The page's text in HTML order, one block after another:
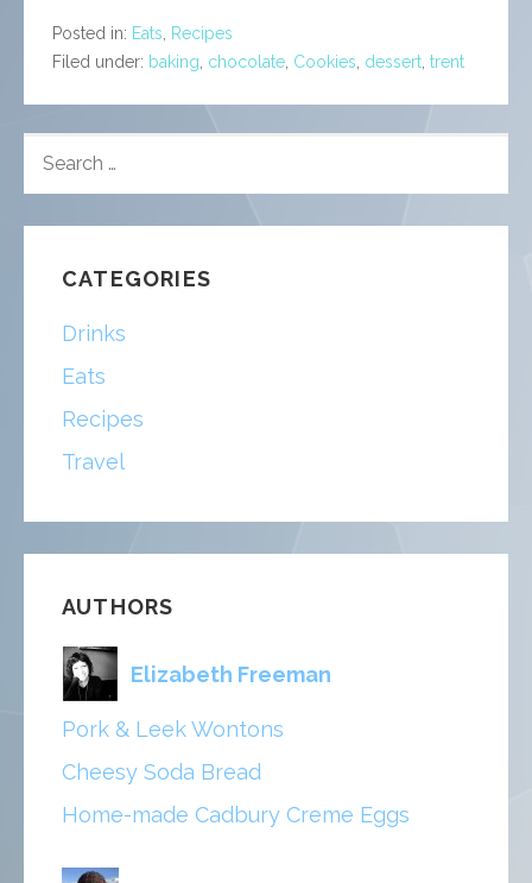
Posted in: Eats
Recipes
Filed under: baking chocolate Cookies dessert trent
FOR:
CATEGORIES
Drinks
Eats
Recipes
Travel
AUTHORS
Elizabeth Freeman
Pork & Leek Wontons
Cheesy Soda Bread
Home-made Cadbury Creme Eggs